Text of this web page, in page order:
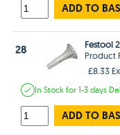
ADD TO
28
Festool
Product
£8.33
In Stockfor 1-3 days
ADD TO